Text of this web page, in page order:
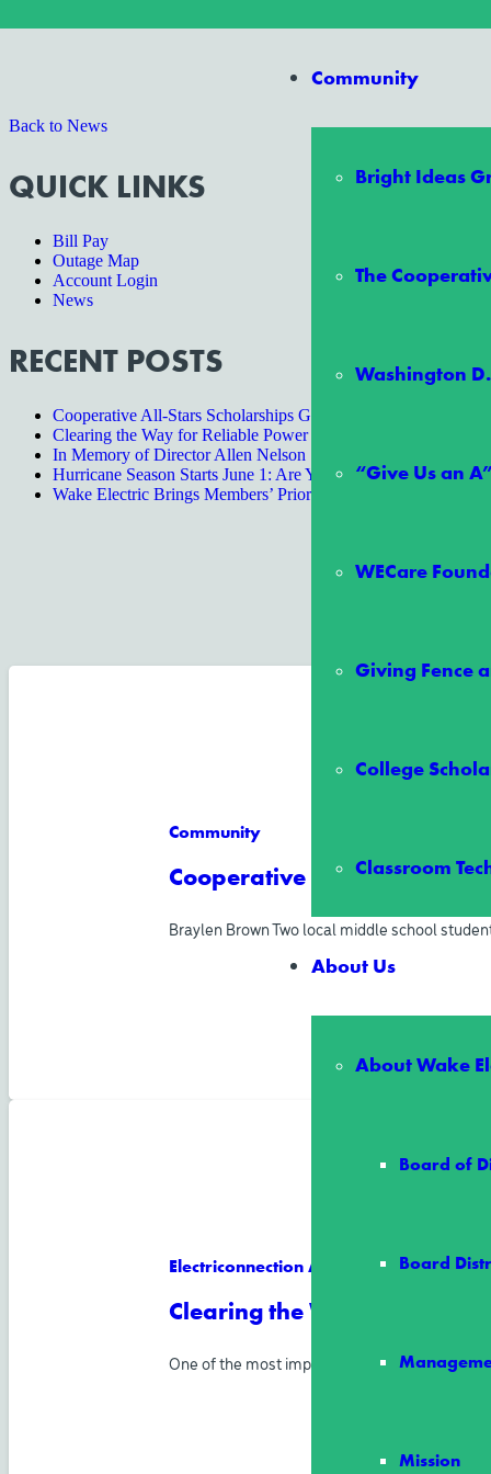
Community
Bright Ideas
The
Washington
“Give Us an
WECare
Giving Fence
College
Classroom
About Us
About Wake
Board of
Board
Mission
Back to News
QUICK LINKS
Bill Pay
Outage Map
Account Login
News
RECENT POSTS
Cooperative All-Stars Scholarships Give Two Students an
Clearing the Way for Reliable Power
In Memory of Director Allen Nelson
Hurricane Season Starts June 1: Are You Ready?
Wake Electric Brings Members’ Priorities to State Lawmakers
Community
Cooperative All-Stars
Braylen Brown Two local middle school
Electriconnection Article
Clearing the Way for
One of the most important ways Wake